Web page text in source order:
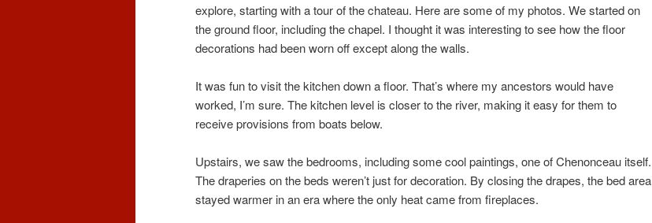
explore, starting with a tour of the chateau. Here are some of my photos. We started on
the ground floor, including the chapel. I thought it was interesting to see how the floor
decorations had been worn off except along the walls.
It was fun to visit the kitchen down a floor. That’s where my ancestors would have
worked, I’m sure. The kitchen level is closer to the river, making it easy for them to
receive provisions from boats below.
Upstairs, we saw the bedrooms, including some cool paintings, one of Chenonceau itself.
The draperies on the beds weren’t just for decoration. By closing the drapes, the bed area
stayed warmer in an era where the only heat came from fireplaces.